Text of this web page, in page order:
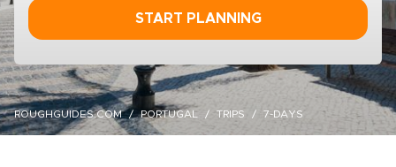
START PLANNING
ROUGHGUIDES.COM PORTUGAL TRIPS 7-DAYS